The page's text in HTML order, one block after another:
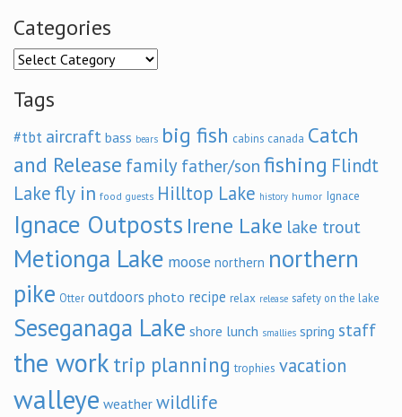
Categories
Categories
Tags
#tbt aircraft bass bears big fish cabins canada Catch
and Release family father/son fishing Flindt
Lakefly in food guests Hilltop Lake history humor Ignace
Ignace Outposts Irene Lake lake trout
Metionga Lake moose northern northern
pike Otter outdoors photo recipe relax release safety on the lake
Seseganaga Lake shore lunch smallies spring staff
the work trip planning trophies vacation
walleye weather wildlife